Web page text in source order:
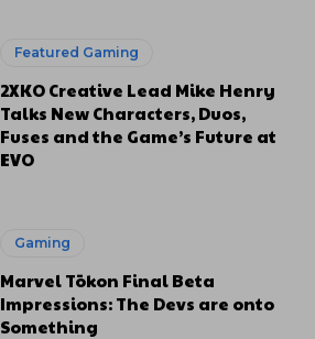
Featured Gaming
2XKO Creative Lead Mike Henry
Talks New Characters, Duos,
Fuses and the Game’s Future at
EVO
Gaming
Marvel Tōkon Final Beta
Impressions: The Devs are onto
Something